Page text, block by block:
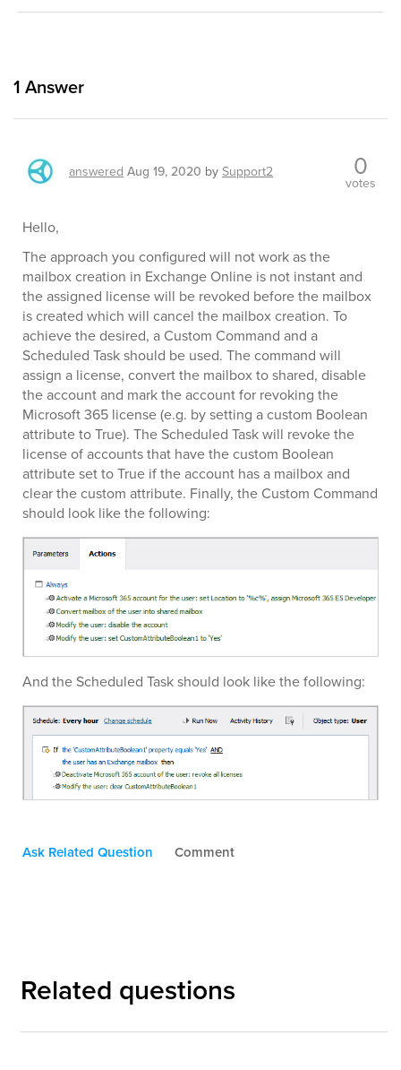
1 Answer
answered Aug 19, 2020 by Support2 0
votes
Hello,
The approach you configured will not work as the
mailbox creation in Exchange Online is not instant and
the assigned license will be revoked before the mailbox
is created which will cancel the mailbox creation. To
achieve the desired, a Custom Command and a
Scheduled Task should be used. The command will
assign a license, convert the mailbox to shared, disable
the account and mark the account for revoking the
Microsoft 365 license (e.g. by setting a custom Boolean
attribute to True). The Scheduled Task will revoke the
license of accounts that have the custom Boolean
attribute set to True if the account has a mailbox and
clear the custom attribute. Finally, the Custom Command
should look like the following:
And the Scheduled Task should look like the following:
Ask Related Question Comment
Related questions